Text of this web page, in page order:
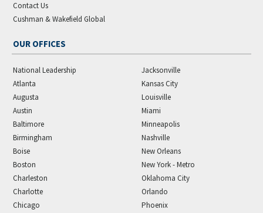
Contact Us
Cushman & Wakefield Global
OUR OFFICES
National Leadership
Atlanta
Augusta
Austin
Baltimore
Birmingham
Boise
Boston
Charleston
Charlotte
Chicago
Jacksonville
Kansas City
Louisville
Miami
Minneapolis
Nashville
New Orleans
New York - Metro
Oklahoma City
Orlando
Phoenix